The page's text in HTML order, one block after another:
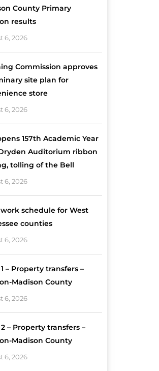
County Primary
results
6, 2026
Commission approves
site plan for
store
6, 2026
157th Academic Year
Auditorium ribbon
tolling of the Bell
6, 2026
work schedule for West
counties
6, 2026
1 – Property transfers –
Madison County
6, 2026
2 – Property transfers –
Madison County
6, 2026